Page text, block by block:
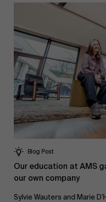
Blog Post
Our education at AMS
our own company
Sylvie Wauters and Marie